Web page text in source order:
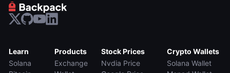
Learn
Solana
Products
Exchange
Stock Prices
Nvdia Price
Crypto Wallets
Solana Wallet